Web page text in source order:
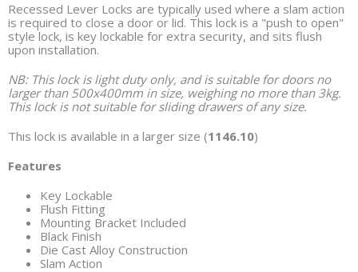
Recessed Lever Locks are typically used where a slam action
is required to close a door or lid. This lock is a "push to open"
style lock, is key lockable for extra security, and sits flush
upon installation.
NB: This lock is light duty only, and is suitable for doors no
larger than 500x400mm in size, weighing no more than 3kg.
This lock is not suitable for sliding drawers of any size.
This lock is available in a larger size (1146.10)
Features
Key Lockable
Flush Fitting
Mounting Bracket Included
Black Finish
Die Cast Alloy Construction
Slam Action